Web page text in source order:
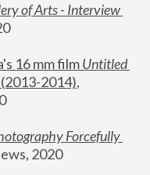
of Arts - Interview
16 mm film
Untitled
2014),
Forcefully
2020